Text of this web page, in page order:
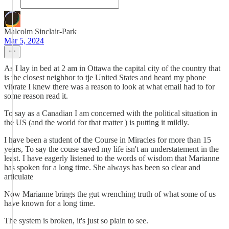
Malcolm Sinclair-Park
Mar 5, 2024
As I lay in bed at 2 am in Ottawa the capital city of the country that
is the closest neighbor to tje United States and heard my phone
vibrate I knew there was a reason to look at what email had to for
some reason read it.
To say as a Canadian I am concerned with the political situation in
the US (and the world for that matter ) is putting it mildly.
I have been a student of the Course in Miracles for more than 15
years, To say the couse saved my life isn't an understatement in the
least. I have eagerly listened to the words of wisdom that Marianne
has spoken for a long time. She always has been so clear and
articulate
Now Marianne brings the gut wrenching truth of what some of us
have known for a long time.
The system is broken, it's just so plain to see.